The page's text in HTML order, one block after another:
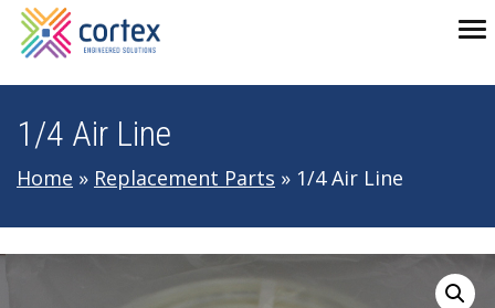
Skip to main navigation
Skip to main content
Skip to footer
1/4 Air Line
Home » Replacement Parts » 1/4 Air Line